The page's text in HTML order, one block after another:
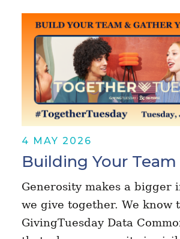
4 MAY 2026
Building Your Team
Generosity makes a bigger
we give together. We know
GivingTuesday Data